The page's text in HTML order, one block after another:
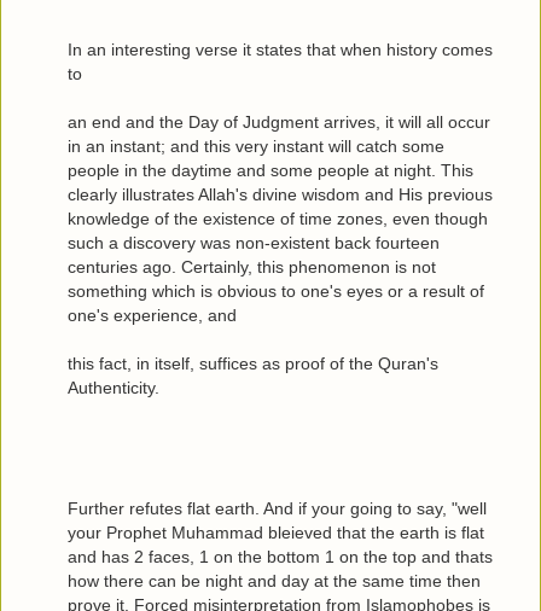
In an interesting verse it states that when history comes
to
an end and the Day of Judgment arrives, it will all occur
in an instant; and this very instant will catch some
people in the daytime and some people at night. This
clearly illustrates Allah's divine wisdom and His previous
knowledge of the existence of time zones, even though
such a discovery was non-existent back fourteen
centuries ago. Certainly, this phenomenon is not
something which is obvious to one's eyes or a result of
one's experience, and
this fact, in itself, suffices as proof of the Quran's
Authenticity.
Further refutes flat earth. And if your going to say, "well
your Prophet Muhammad bleieved that the earth is flat
and has 2 faces, 1 on the bottom 1 on the top and thats
how there can be night and day at the same time then
prove it. Forced misinterpretation from Islamophobes is